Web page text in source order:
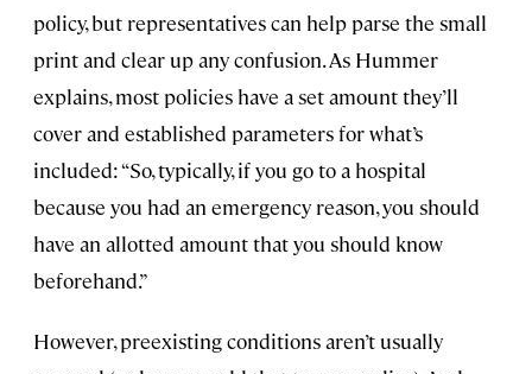
policy, but representatives can help parse the small
print and clear up any confusion. As Hummer
explains, most policies have a set amount they’ll
cover and established parameters for what’s
included: “So, typically, if you go to a hospital
because you had an emergency reason, you should
have an allotted amount that you should know
beforehand.”
However, preexisting conditions aren’t usually